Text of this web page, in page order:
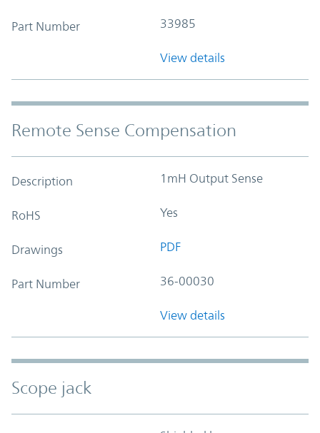
Part Number 33985
View details
Remote Sense Compensation
Description 1mH Output Sense
RoHS Yes
Drawings PDF
Part Number 36-00030
View details
Scope jack